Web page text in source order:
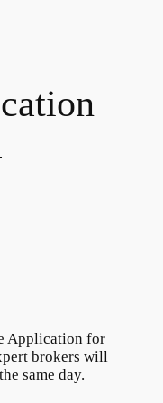
Application for
brokers will
same day.